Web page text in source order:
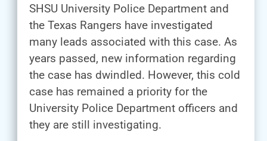
SHSU University Police Department and
the Texas Rangers have investigated
many leads associated with this case. As
years passed, new information regarding
the case has dwindled. However, this cold
case has remained a priority for the
University Police Department officers and
they are still investigating.